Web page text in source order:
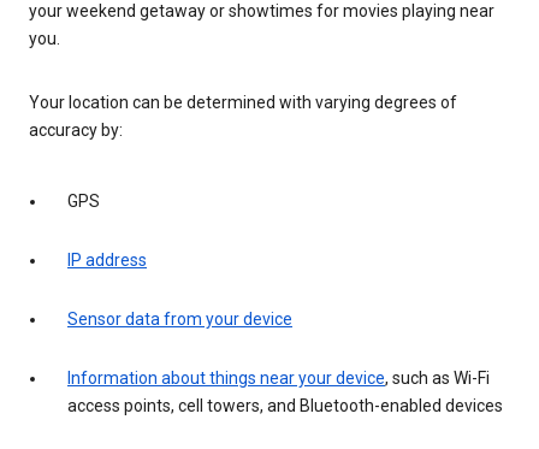
your weekend getaway or showtimes for movies playing near
you.
Your location can be determined with varying degrees of
accuracy by:
GPS
IP address
Sensor data from your device
Information about things near your device, such as Wi-Fi
access points, cell towers, and Bluetooth-enabled devices